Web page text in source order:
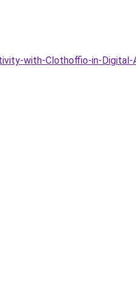
with-Clothoffio-in-